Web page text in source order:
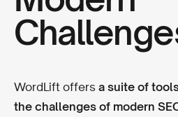
WordLift offers a suite of
the challenges of modern